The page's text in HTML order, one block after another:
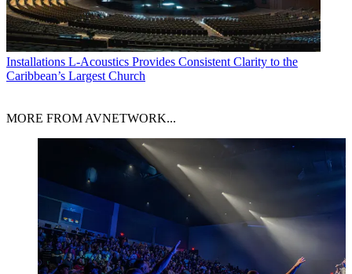
Installations L-Acoustics Provides Consistent Clarity to the
Caribbean’s Largest Church
MORE FROM AVNETWORK...